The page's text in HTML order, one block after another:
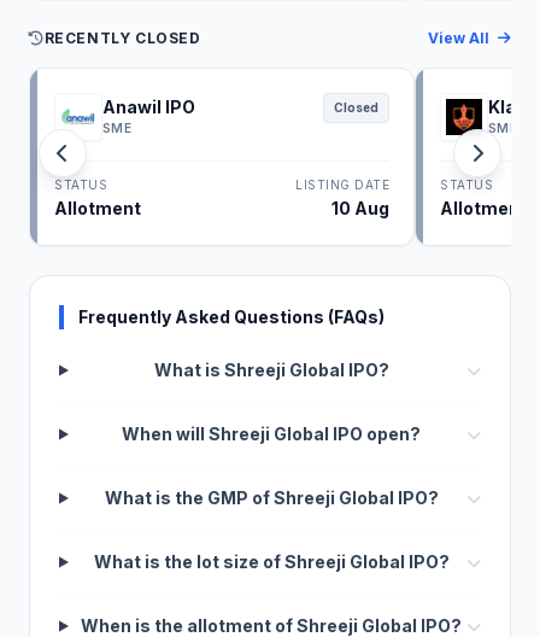
RECENTLY CLOSED View All
Anawil IPO
SME
Closed
STATUS
Allotment
LISTING DATE
10 Aug
SME
STATUS
Allotment
Frequently Asked Questions (FAQs)
What is Shreeji Global IPO?
When will Shreeji Global IPO open?
What is the GMP of Shreeji Global IPO?
What is the lot size of Shreeji Global IPO?
When is the allotment of Shreeji Global IPO?